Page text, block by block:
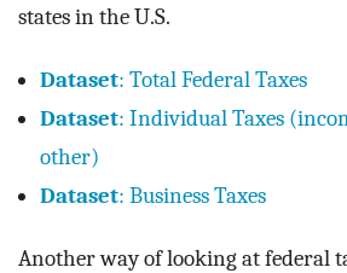
states in the U.S.
Dataset: Total Federal Taxes
Dataset: Individual Taxes
other)
Dataset: Business Taxes
Another way of looking at federal